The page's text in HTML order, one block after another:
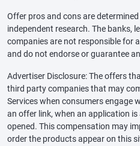
Offer pros and cons are
independent research. The banks,
companies are not responsible for
and do not endorse or guarantee
Advertiser Disclosure: The offers
third party companies that may
Services when consumers engage
an offer link, when an application
opened. This compensation may
order the products appear on this